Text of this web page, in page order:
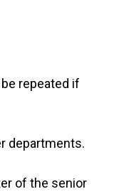
repeated if
departments.
of the senior